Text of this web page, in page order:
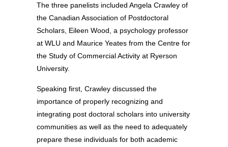
The three panelists included Angela Crawley of
the Canadian Association of Postdoctoral
Scholars, Eileen Wood, a psychology professor
at WLU and Maurice Yeates from the Centre for
the Study of Commercial Activity at Ryerson
University.
Speaking first, Crawley discussed the
importance of properly recognizing and
integrating post doctoral scholars into university
communities as well as the need to adequately
prepare these individuals for both academic